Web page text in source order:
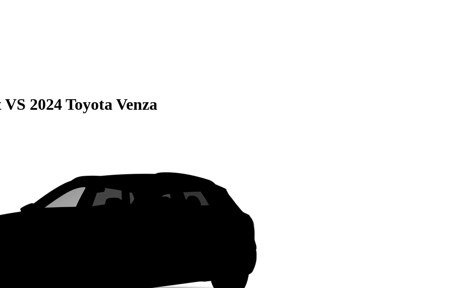
VS 2024 Toyota Venza